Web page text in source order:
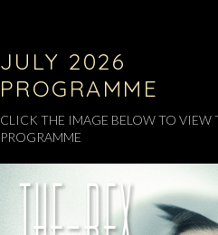
JULY 2026
PROGRAMME
CLICK THE IMAGE BELOW TO VIEW
PROGRAMME